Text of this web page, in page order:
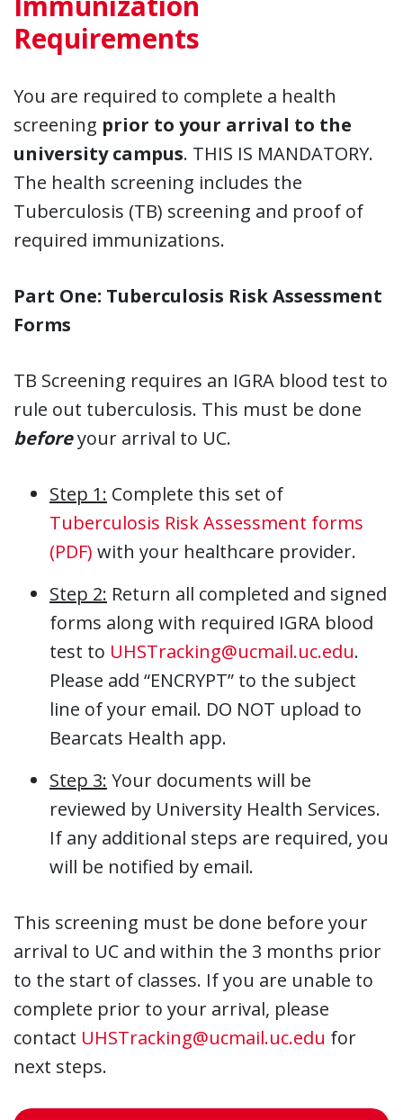
Requirements
You are required to complete a health
screening prior to your arrival to the
university campus. THIS IS MANDATORY.
The health screening includes the
Tuberculosis (TB) screening and proof of
required immunizations.
Part One: Tuberculosis Risk Assessment
Forms
TB Screening requires an IGRA blood test to
rule out tuberculosis. This must be done
beforeyour arrival to UC.
Step 1: Complete this set of
Tuberculosis Risk Assessment forms
(PDF) with your healthcare provider.
Step 2: Return all completed and signed
forms along with required IGRA blood
test to UHSTracking@ucmail.uc.edu.
Please add “ENCRYPT” to the subject
line of your email. DO NOT upload to
Bearcats Health app.
Step 3: Your documents will be
reviewed by University Health Services.
If any additional steps are required, you
will be notified by email.
This screening must be done before your
arrival to UC and within the 3 months prior
to the start of classes. If you are unable to
complete prior to your arrival, please
contact UHSTracking@ucmail.uc.edu for
next steps.